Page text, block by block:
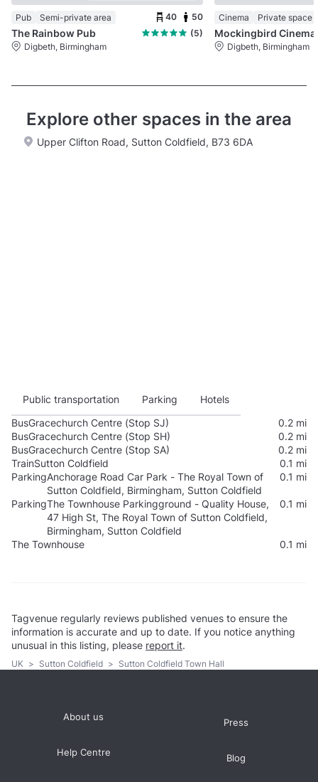
Pub Semi-private area 40 50
The Rainbow Pub
(5)
Digbeth, Birmingham
Cinema Private space
Digbeth, Birmingham
Explore other spaces in the area
Upper Clifton Road, Sutton Coldfield, B73 6DA
Public transportation Parking
Hotels
BusGracechurch Centre (Stop SJ)
0.2 mi
BusGracechurch Centre (Stop SH)
0.2 mi
BusGracechurch Centre (Stop SA)
0.2 mi
TrainSutton Coldfield
0.1 mi
ParkingAnchorage Road Car Park - The Royal Town of
Sutton Coldfield, Birmingham, Sutton Coldfield
0.1 mi
ParkingThe Townhouse Parkingground - Quality House,
47 High St, The Royal Town of Sutton Coldfield,
Birmingham, Sutton Coldfield
0.1 mi
The Townhouse 0.1 mi
Tagvenue regularly reviews published venues to ensure the
information is accurate and up to date. If you notice anything
unusual in this listing, please report it.
UK > Sutton Coldfield > Sutton Coldfield Town Hall
About us
Help Centre
Press
Blog